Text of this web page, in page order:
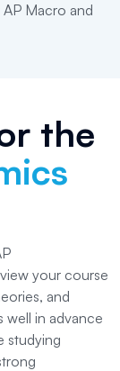
Macro and
the
your course
and
well in advance
studying